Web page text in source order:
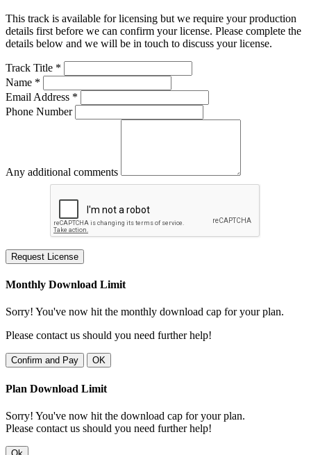
This track is available for licensing but we require your production
details first before we can confirm your license. Please complete the
details below and we will be in touch to discuss your license.
Track Title *
Name *
Email Address *
Phone Number
Any additional comments
Request License
Monthly Download Limit
Sorry! You've now hit the monthly download cap for your plan.
Please contact us should you need further help!
Confirm and Pay OK
Plan Download Limit
Sorry! You've now hit the download cap for your plan.
Please contact us should you need further help!